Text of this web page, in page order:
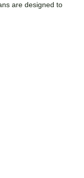
are designed to